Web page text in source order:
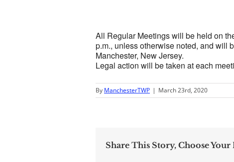
All Regular Meetings will be held on
p.m., unless otherwise noted, and will
Manchester, New Jersey.
Legal action will be taken at each
By ManchesterTWP | March 23rd, 2020
Share This Story, Choose